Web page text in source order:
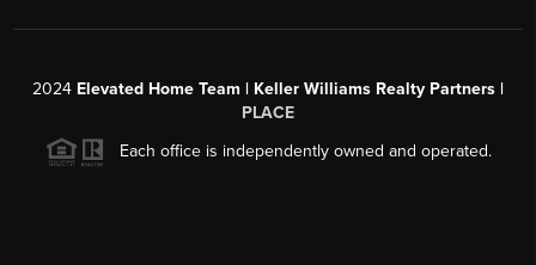
2024 Elevated Home Team | Keller Williams Realty Partners |
PLACE
Each office is independently owned and operated.